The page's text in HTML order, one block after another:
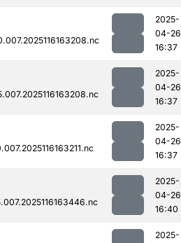
2025-
04-26
16:37
2025-
04-26
16:37
2025-
04-26
16:37
2025-
04-26
16:40
2025-